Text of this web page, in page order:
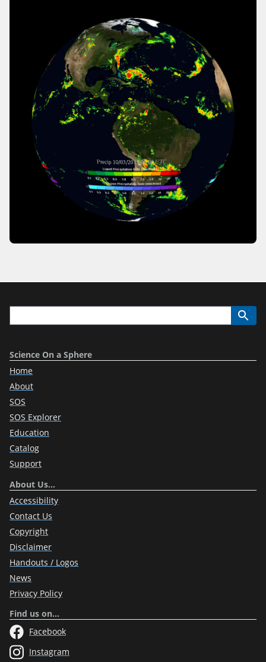
Science On a Sphere
Home
About
SOS
SOS Explorer
Education
Catalog
Support
About Us…
Accessibility
Contact Us
Copyright
Disclaimer
Handouts / Logos
News
Privacy Policy
Find us on…
Facebook
Instagram